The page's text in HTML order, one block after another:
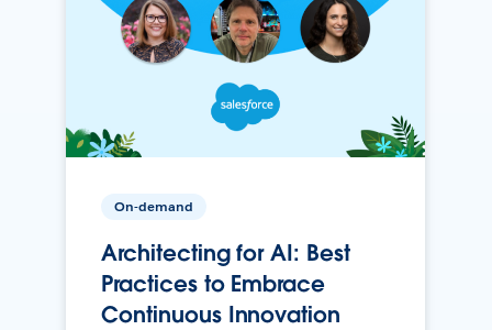
On-demand
Architecting for AI: Best
Practices to Embrace
Continuous Innovation